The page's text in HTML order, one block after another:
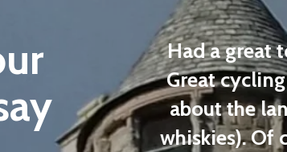
a private
and
the
Highly
Had a great
Great cycling
about the
whiskies). Of